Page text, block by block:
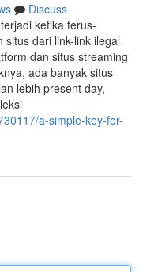
Discuss
ketika terus-
dari link-link ilegal
dan situs streaming
ada banyak situs
lebih present day,
a-simple-key-for-